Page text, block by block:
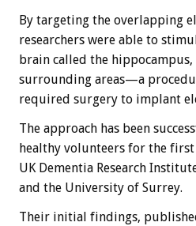
By targeting the overlapping
researchers were able to
brain called the
surrounding areas—a
required surgery to implant
The approach has been
healthy volunteers for the
UK Dementia Research
and the University of Surrey.
Their initial findings,